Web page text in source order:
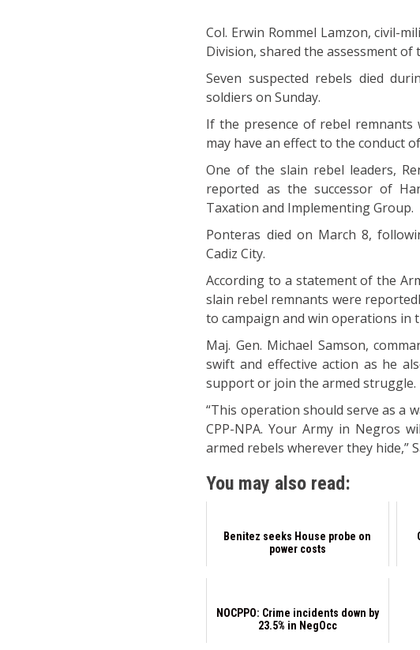
Col. Erwin Rommel Lamzon, civil-
Division, shared the assessment
Seven suspected rebels died
soldiers on Sunday.
If the presence of rebel
may have an effect to the conduct
One of the slain rebel leaders,
reported as the successor of
Taxation and Implementing Group.
Ponteras died on March 8,
Cadiz City.
According to a statement of the
slain rebel remnants were
to campaign and win operations in
Maj. Gen. Michael Samson,
swift and effective action as he
support or join the armed struggle.
“This operation should serve as a
CPP-NPA. Your Army in Negros
armed rebels wherever they hide,”
You may also read:
Benitez seeks House probe on
power costs
NOCPPO: Crime incidents down by
23.5% in NegOcc